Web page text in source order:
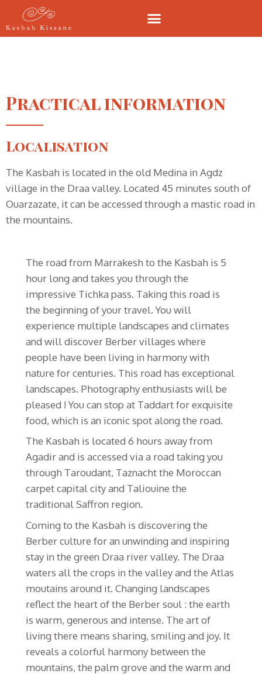
Practical information
Localisation
The Kasbah is located in the old Medina in Agdz
village in the Draa valley. Located 45 minutes south of
Ouarzazate, it can be accessed through a mastic road in
the mountains.
The road from Marrakesh to the Kasbah is 5
hour long and takes you through the
impressive Tichka pass. Taking this road is
the beginning of your travel. You will
experience multiple landscapes and climates
and will discover Berber villages where
people have been living in harmony with
nature for centuries. This road has exceptional
landscapes. Photography enthusiasts will be
pleased ! You can stop at Taddart for exquisite
food, which is an iconic spot along the road.
The Kasbah is located 6 hours away from
Agadir and is accessed via a road taking you
through Taroudant, Taznacht the Moroccan
carpet capital city and Taliouine the
traditional Saffron region.
Coming to the Kasbah is discovering the
Berber culture for an unwinding and inspiring
stay in the green Draa river valley. The Draa
waters all the crops in the valley and the Atlas
moutains around it. Changing landscapes
reflect the heart of the Berber soul : the earth
is warm, generous and intense. The art of
living there means sharing, smiling and joy. It
reveals a colorful harmony between the
mountains, the palm grove and the warm and